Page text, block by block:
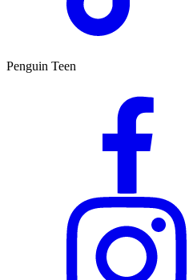
Penguin Teen